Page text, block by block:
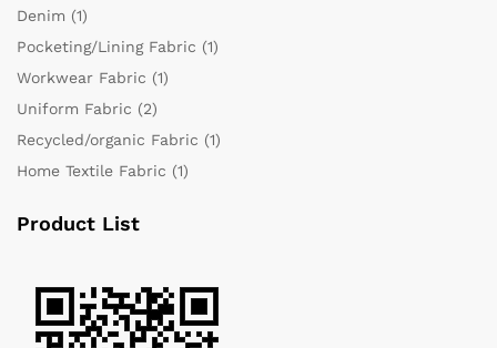
Denim (1)
Pocketing/Lining Fabric (1)
Workwear Fabric (1)
Uniform Fabric (2)
Recycled/organic Fabric (1)
Home Textile Fabric (1)
Product List